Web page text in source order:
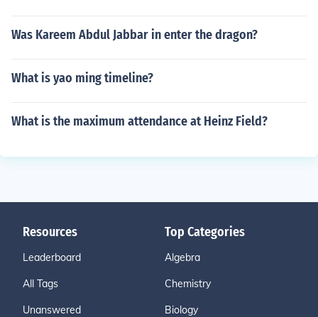
Was Kareem Abdul Jabbar in enter the dragon?
What is yao ming timeline?
What is the maximum attendance at Heinz Field?
Resources
Leaderboard
All Tags
Unanswered
Top Categories
Algebra
Chemistry
Biology